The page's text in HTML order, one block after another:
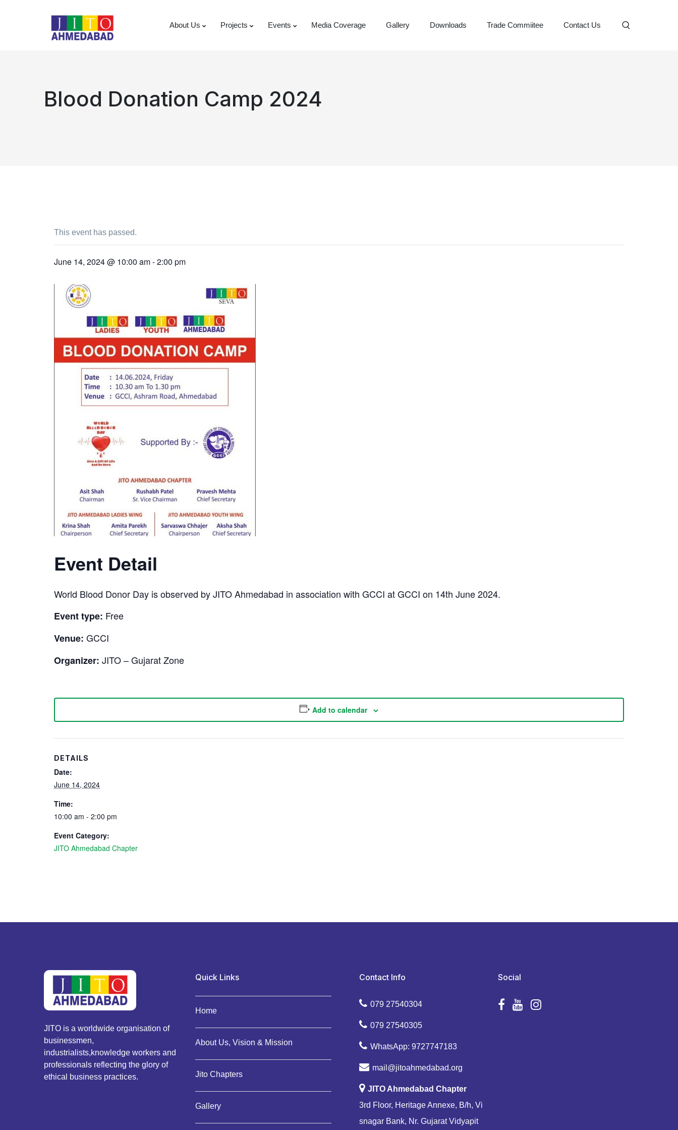
About Us Projects Events Media Coverage Gallery Downloads Trade Commiitee Contact Us
Blood Donation Camp 2024
This event has passed.
June 14, 2024 @ 10:00 am-2:00 pm
Event Detail
World Blood Donor Day is observed by JITO Ahmedabad in association with GCCI at GCCI on 14th June 2024.
Event type: Free
Venue: GCCI
Organizer: JITO – Gujarat Zone
Add to calendar
DETAILS
Date:
June 14, 2024
Time:
10:00 am - 2:00 pm
Event Category:
JITO Ahmedabad Chapter
JITO is a worldwide organisation of
businessmen,
industrialists,knowledge workers and
professionals reflecting the glory of
ethical business practices.
Quick Links
Home
About Us, Vision & Mission
Jito Chapters
Gallery
Contact Info
079 27540304
079 27540305
WhatsApp: 9727747183
mail@jitoahmedabad.org
JITO Ahmedabad Chapter
3rd Floor, Heritage Annexe, B/h, Vi
snagar Bank, Nr. Gujarat Vidyapit
Social